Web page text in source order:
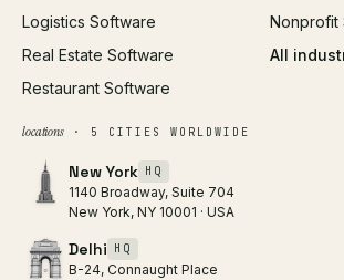
Logistics Software
Real Estate Software
Restaurant Software
Nonprofit
All
locations· 5 CITIES WORLDWIDE
New York HQ
1140 Broadway, Suite 704
New York, NY 10001 · USA
Delhi HQ
B-24, Connaught Place